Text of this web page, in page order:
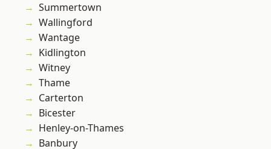
Summertown
Wallingford
Wantage
Kidlington
Witney
Thame
Carterton
Bicester
Henley-on-Thames
Banbury